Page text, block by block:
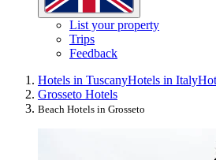
List your property
Trips
Feedback
Hotels in TuscanyHotels in Italy
Grosseto Hotels
Beach Hotels in Grosseto